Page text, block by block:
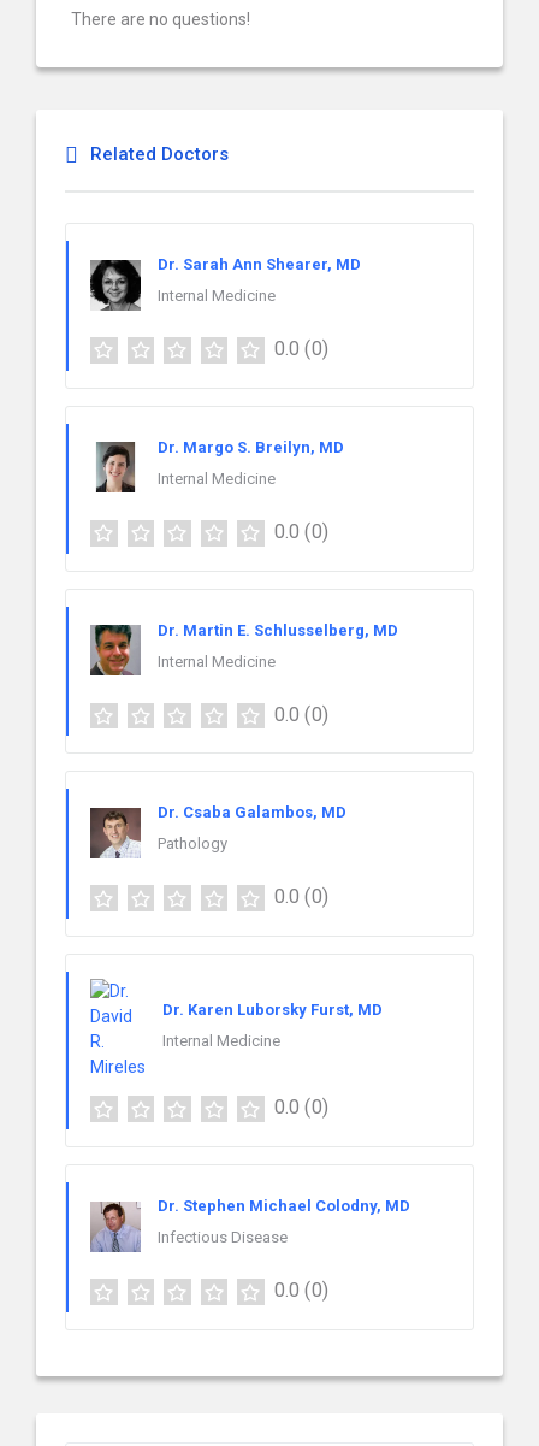
There are no questions!
Related Doctors
Dr. Sarah Ann Shearer, MD
Internal Medicine
0.0 (0)
Dr. Margo S. Breilyn, MD
Internal Medicine
0.0 (0)
Dr. Martin E. Schlusselberg, MD
Internal Medicine
0.0 (0)
Dr. Csaba Galambos, MD
Pathology
0.0 (0)
Dr. Karen Luborsky Furst, MD
Internal Medicine
0.0 (0)
Dr. Stephen Michael Colodny, MD
Infectious Disease
0.0 (0)